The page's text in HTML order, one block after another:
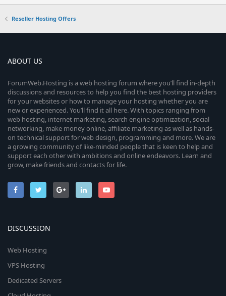
Reseller Hosting Offers
ABOUT US
ForumWeb.Hosting is a web hosting forum where you’ll find in-depth
discussions and resources to help you find the best hosting providers
for your websites or how to manage your hosting whether you are
new or experienced. You’ll find it all here. With topics ranging from
web hosting, internet marketing, search engine optimization, social
networking, make money online, affiliate marketing as well as hands-
on technical support for web design, programming and more. We are
a growing community of like-minded people that is keen to help and
support each other with ambitions and online endeavors. Learn and
grow, make friends and contacts for life.
DISCUSSION
Web Hosting
VPS Hosting
Dedicated Servers